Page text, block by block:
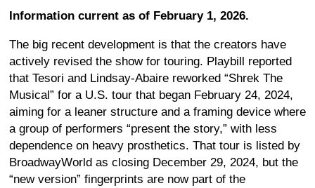
Information current as of February 1, 2026.
The big recent development is that the creators have
actively revised the show for touring. Playbill reported
that Tesori and Lindsay-Abaire reworked “Shrek The
Musical” for a U.S. tour that began February 24, 2024,
aiming for a leaner structure and a framing device where
a group of performers “present the story,” with less
dependence on heavy prosthetics. That tour is listed by
BroadwayWorld as closing December 29, 2024, but the
“new version” fingerprints are now part of the